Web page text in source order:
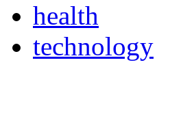
health
technology